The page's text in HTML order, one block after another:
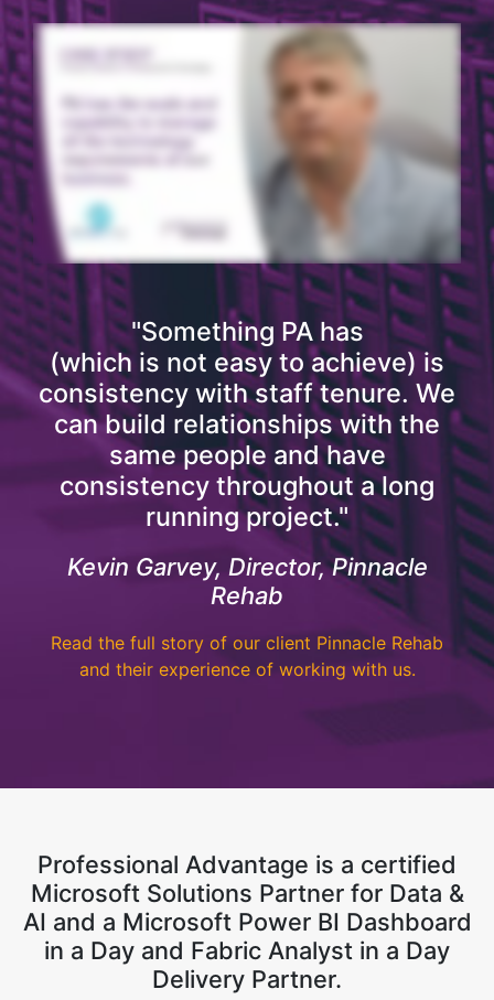
"Something PA has
(which is not easy to achieve) is
consistency with staff tenure. We
can build relationships with the
same people and have
consistency throughout a long
running project."
Kevin Garvey, Director, Pinnacle
Rehab
Read the full story of our client Pinnacle Rehab
and their experience of working with us.
Professional Advantage is a certified
Microsoft Solutions Partner for Data &
AI and a Microsoft Power BI Dashboard
in a Day and Fabric Analyst in a Day
Delivery Partner.